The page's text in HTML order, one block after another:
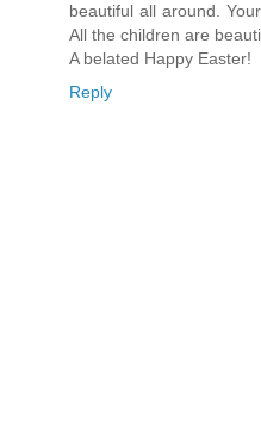
beautiful all around.
All the children are
A belated Happy Easter!
Reply